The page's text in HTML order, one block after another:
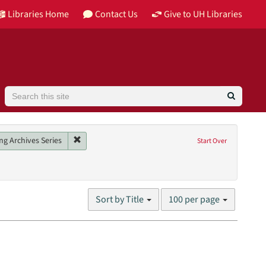
Libraries Home Contact Us Give to UH Libraries
Search
Start Over
Archives Series Remove constraint Collection: Barbara Karkabi
Sort by Title
Number
results
100 per page